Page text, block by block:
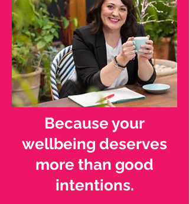
Because your
wellbeing deserves
more than good
intentions.